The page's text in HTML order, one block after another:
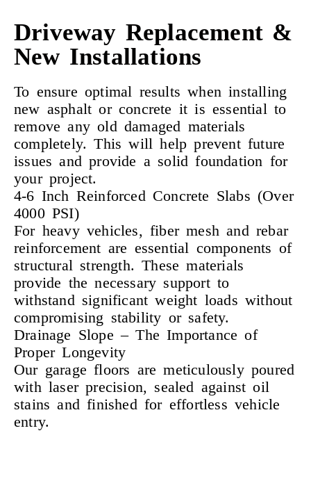
Driveway Replacement &
New Installations
To ensure optimal results when installing
new asphalt or concrete it is essential to
remove any old damaged materials
completely. This will help prevent future
issues and provide a solid foundation for
your project.
4-6 Inch Reinforced Concrete Slabs (Over
4000 PSI)
For heavy vehicles, fiber mesh and rebar
reinforcement are essential components of
structural strength. These materials
provide the necessary support to
withstand significant weight loads without
compromising stability or safety.
Drainage Slope – The Importance of
Proper Longevity
Our garage floors are meticulously poured
with laser precision, sealed against oil
stains and finished for effortless vehicle
entry.